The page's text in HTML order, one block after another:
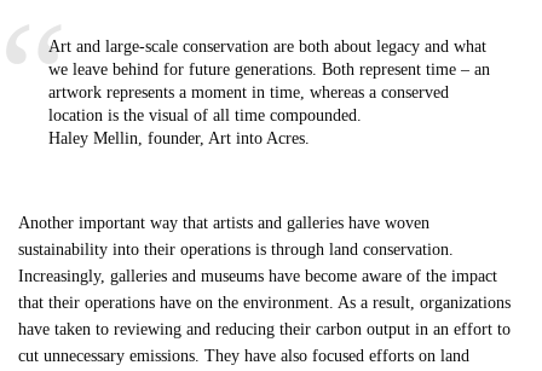
Art and large-scale conservation are both about legacy and what
we leave behind for future generations. Both represent time – an
artwork represents a moment in time, whereas a conserved
location is the visual of all time compounded.
Haley Mellin, founder, Art into Acres.
Another important way that artists and galleries have woven
sustainability into their operations is through land conservation.
Increasingly, galleries and museums have become aware of the impact
that their operations have on the environment. As a result, organizations
have taken to reviewing and reducing their carbon output in an effort to
cut unnecessary emissions. They have also focused efforts on land